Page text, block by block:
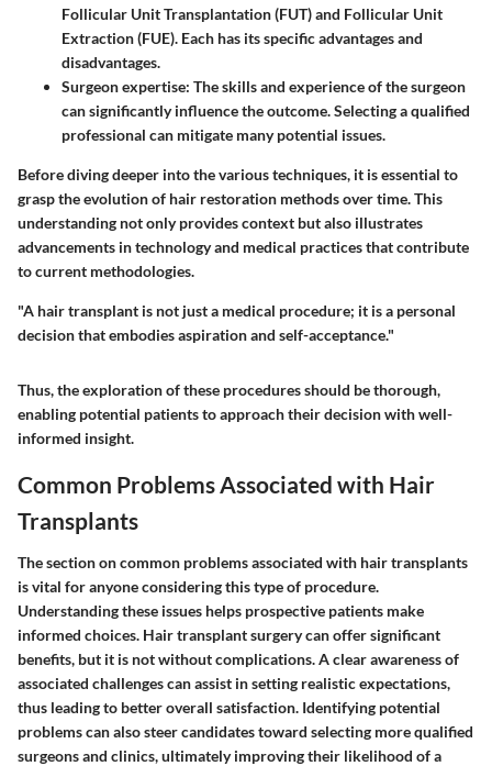
Follicular Unit Transplantation (FUT) and Follicular Unit
Extraction (FUE). Each has its specific advantages and
disadvantages.
Surgeon expertise: The skills and experience of the surgeon
can significantly influence the outcome. Selecting a qualified
professional can mitigate many potential issues.
Before diving deeper into the various techniques, it is essential to
grasp theevolution of hair restoration methodsover time. This
understanding not only provides context but also illustrates
advancements in technology and medical practices that contribute
to current methodologies.
"A hair transplant is not just a medical procedure; it is a personal
decision that embodies aspiration and self-acceptance."
Thus, the exploration of these procedures should be thorough,
enabling potential patients to approach their decision with well-
informed insight.
Common Problems Associated with Hair
Transplants
The section on common problems associated with hair transplants
is vital for anyone considering this type of procedure.
Understanding these issues helps prospective patients make
informed choices. Hair transplant surgery can offer significant
benefits, but it is not without complications. A clear awareness of
associated challenges can assist in setting realistic expectations,
thus leading to better overall satisfaction. Identifying potential
problems can also steer candidates toward selecting more qualified
surgeons and clinics, ultimately improving their likelihood of a